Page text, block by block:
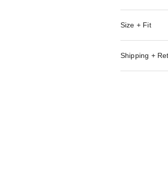
Size + Fit
Shipping +